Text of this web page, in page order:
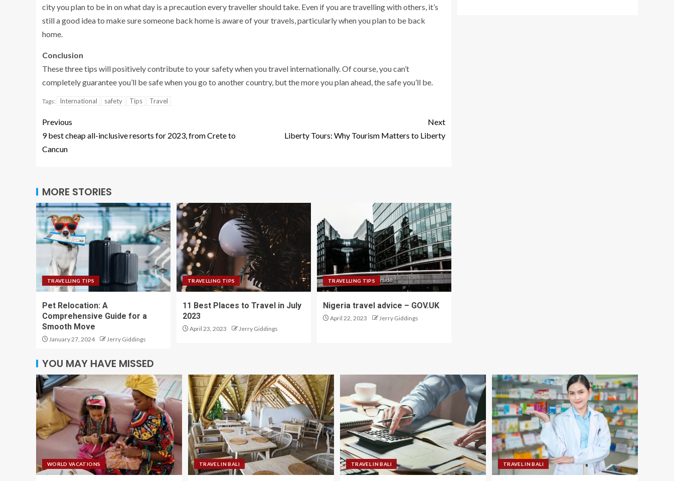
city you plan to be in on what day is a precaution every traveller should take. Even if you are travelling with others, it’s
still a good idea to make sure someone back home is aware of your travels, particularly when you plan to be back
home.
Conclusion
These three tips will positively contribute to your safety when you travel internationally. Of course, you can’t
completely guarantee you’ll be safe when you go to another country, but the more you plan ahead, the safe you’ll be.
Tags: International safety Tips Travel
Previous
9 best cheap all-inclusive resorts for 2023, from Crete to
Cancun
Next
Liberty Tours: Why Tourism Matters to Liberty
MORE STORIES
TRAVELLING TIPS
Pet Relocation: A
Comprehensive Guide for a
Smooth Move
January 27, 2024 Jerry Giddings
TRAVELLING TIPS
11 Best Places to Travel in July
2023
April 23, 2023 Jerry Giddings
TRAVELLING TIPS
Nigeria travel advice – GOV.UK
April 22, 2023 Jerry Giddings
YOU MAY HAVE MISSED
WORLD VACATIONS TRAVEL IN BALI TRAVEL IN BALI TRAVEL IN BALI